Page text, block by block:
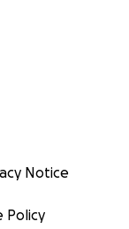
Notice
Policy